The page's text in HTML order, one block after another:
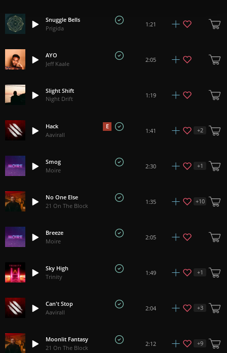
Snuggle Bells
Prigida
1:21
AYO
Jeff Kaale
2:05
Slight Shift
Night Drift
1:19
E
Hack
Aavirall
1:41 +2
Smog
Moire
2:30 +1
No One Else
21 On The Block
1:35 +10
Breeze
Moire
2:05
Sky High
Trinity
1:49 +1
Can't Stop
Aavirall
2:04 +3
Moonlit Fantasy
21 On The Block
2:12 +9